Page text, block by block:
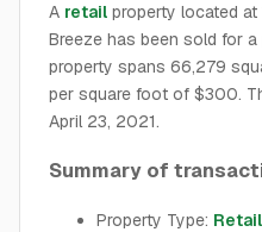
A retail property located
Breeze has been sold for
property spans 66,279
per square foot of $300.
April 23, 2021.
Summary of
Property Type: Retail